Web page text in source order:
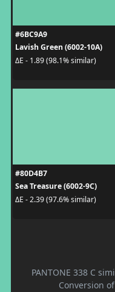
#6BC9A9
Lavish Green (6002-10A)
ΔE - 1.89 (98.1% similar)
#80D4B7
Sea Treasure (6002-9C)
ΔE - 2.39 (97.6% similar)
PANTONE 338 C
Conversion